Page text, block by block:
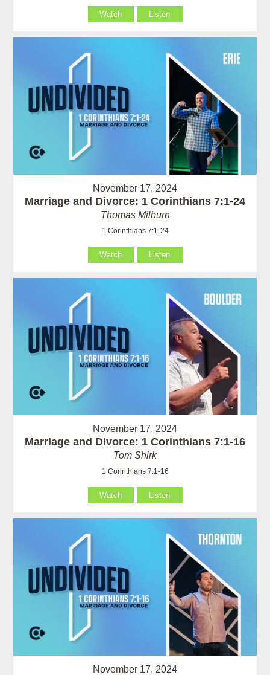
Watch Listen
November 17, 2024
Marriage and Divorce: 1 Corinthians 7:1-24
Thomas Milburn
1 Corinthians 7:1-24
Watch Listen
November 17, 2024
Marriage and Divorce: 1 Corinthians 7:1-16
Tom Shirk
1 Corinthians 7:1-16
Watch Listen
November 17, 2024